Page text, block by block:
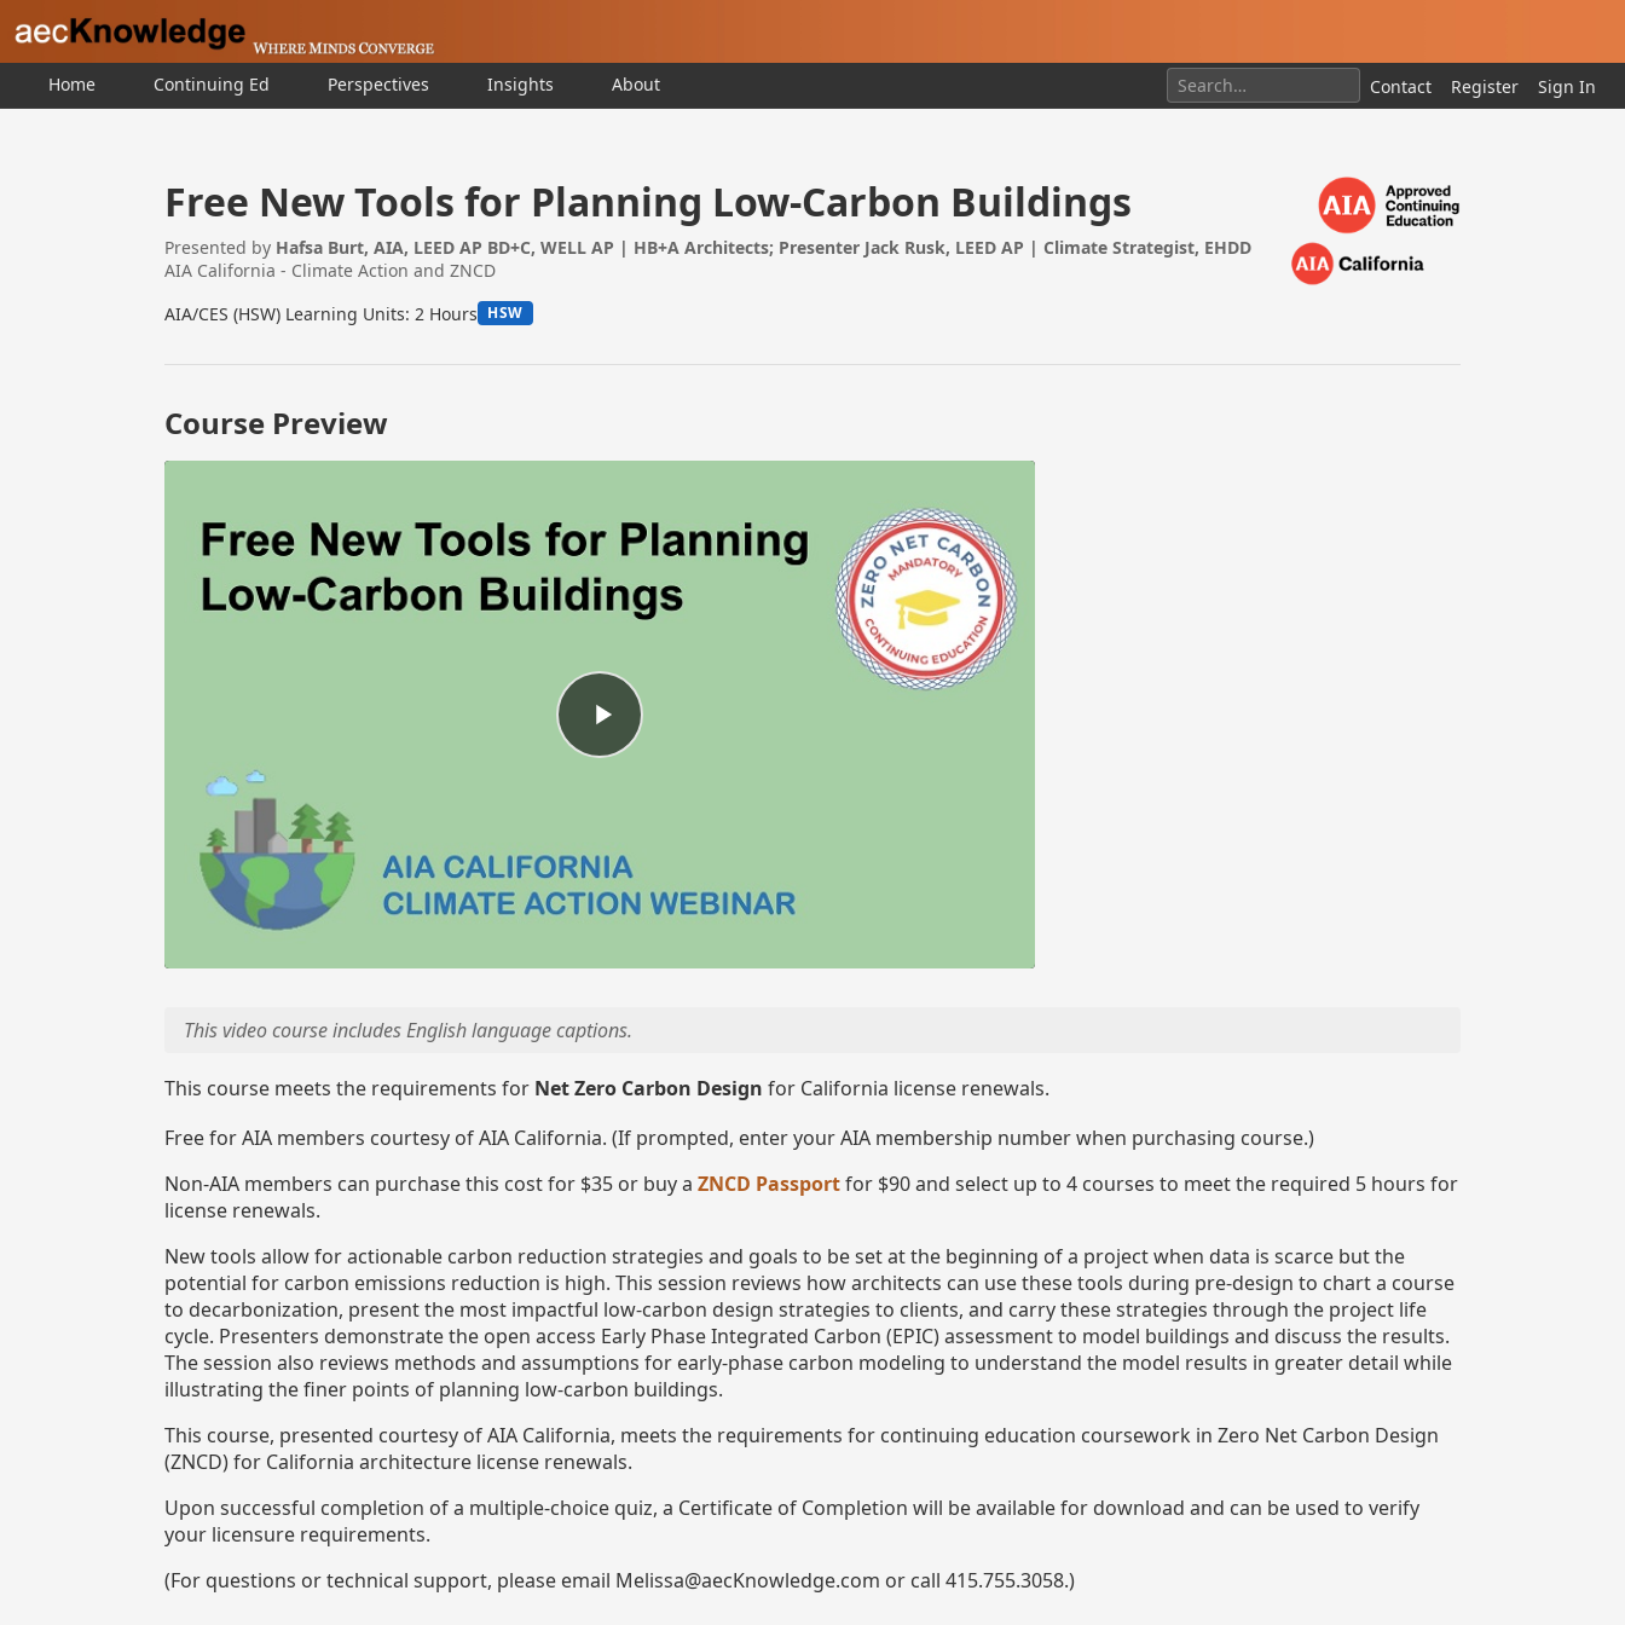
Home Continuing Ed Perspectives Insights About Contact Register Sign In
Free New Tools for Planning Low-Carbon Buildings
Presented by Hafsa Burt, AIA, LEED AP BD+C, WELL AP | HB+A Architects; Presenter Jack Rusk, LEED AP | Climate Strategist, EHDD
AIA California - Climate Action and ZNCD
AIA/CES (HSW) Learning Units: 2 Hours HSW
Course Preview
This video course includes English language captions.
This course meets the requirements for Net Zero Carbon Design for California license renewals.
Free for AIA members courtesy of AIA California. (If prompted, enter your AIA membership number when purchasing course.)
Non-AIA members can purchase this cost for $35 or buy a ZNCD Passportfor $90 and select up to 4 courses to meet the required 5 hours for
license renewals.
New tools allow for actionable carbon reduction strategies and goals to be set at the beginning of a project when data is scarce but the
potential for carbon emissions reduction is high. This session reviews how architects can use these tools during pre-design to chart a course
to decarbonization, present the most impactful low-carbon design strategies to clients, and carry these strategies through the project life
cycle. Presenters demonstrate the open access Early Phase Integrated Carbon (EPIC) assessment to model buildings and discuss the results.
The session also reviews methods and assumptions for early-phase carbon modeling to understand the model results in greater detail while
illustrating the finer points of planning low-carbon buildings.
This course, presented courtesy of AIA California, meets the requirements for continuing education coursework in Zero Net Carbon Design
(ZNCD) for California architecture license renewals.
Upon successful completion of a multiple-choice quiz, a Certificate of Completion will be available for download and can be used to verify
your licensure requirements.
(For questions or technical support, please email Melissa@aecKnowledge.com or call 415.755.3058.)